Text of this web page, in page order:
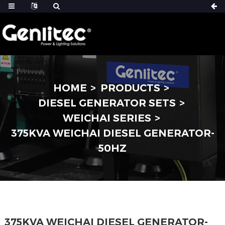
HOME
PRODUCTS
DIESEL GENERATOR SETS
WEICHAI SERIES
375KVA WEICHAI DIESEL GENERATOR-
50HZ
375KVA WEICHAI DIESEL GENERATOR-